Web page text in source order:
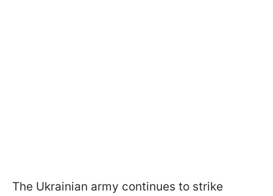
The Ukrainian army continues to strike